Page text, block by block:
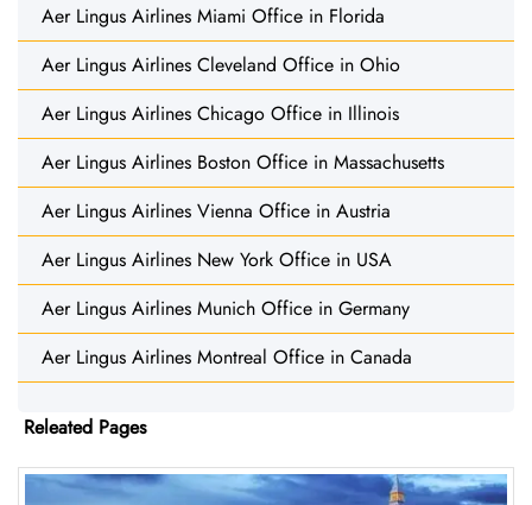
Aer Lingus Airlines Miami Office in Florida
Aer Lingus Airlines Cleveland Office in Ohio
Aer Lingus Airlines Chicago Office in Illinois
Aer Lingus Airlines Boston Office in Massachusetts
Aer Lingus Airlines Vienna Office in Austria
Aer Lingus Airlines New York Office in USA
Aer Lingus Airlines Munich Office in Germany
Aer Lingus Airlines Montreal Office in Canada
Releated Pages